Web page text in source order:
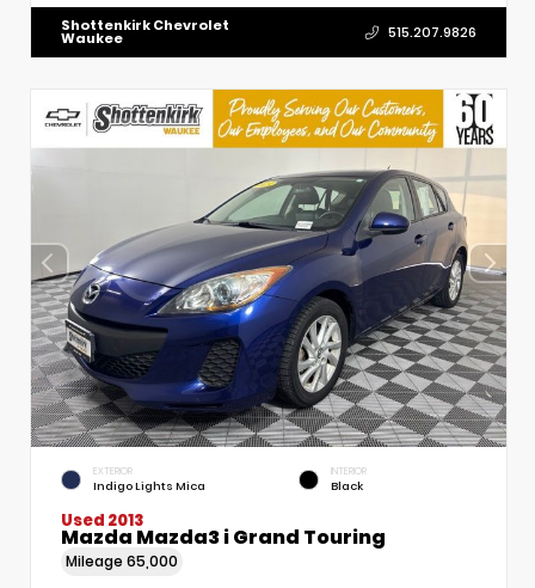
Shottenkirk Chevrolet
Waukee 515.207.9826
EXTERIOR
Indigo Lights Mica
INTERIOR
Black
Used 2013
Mazda Mazda3 i Grand Touring
Mileage 65,000